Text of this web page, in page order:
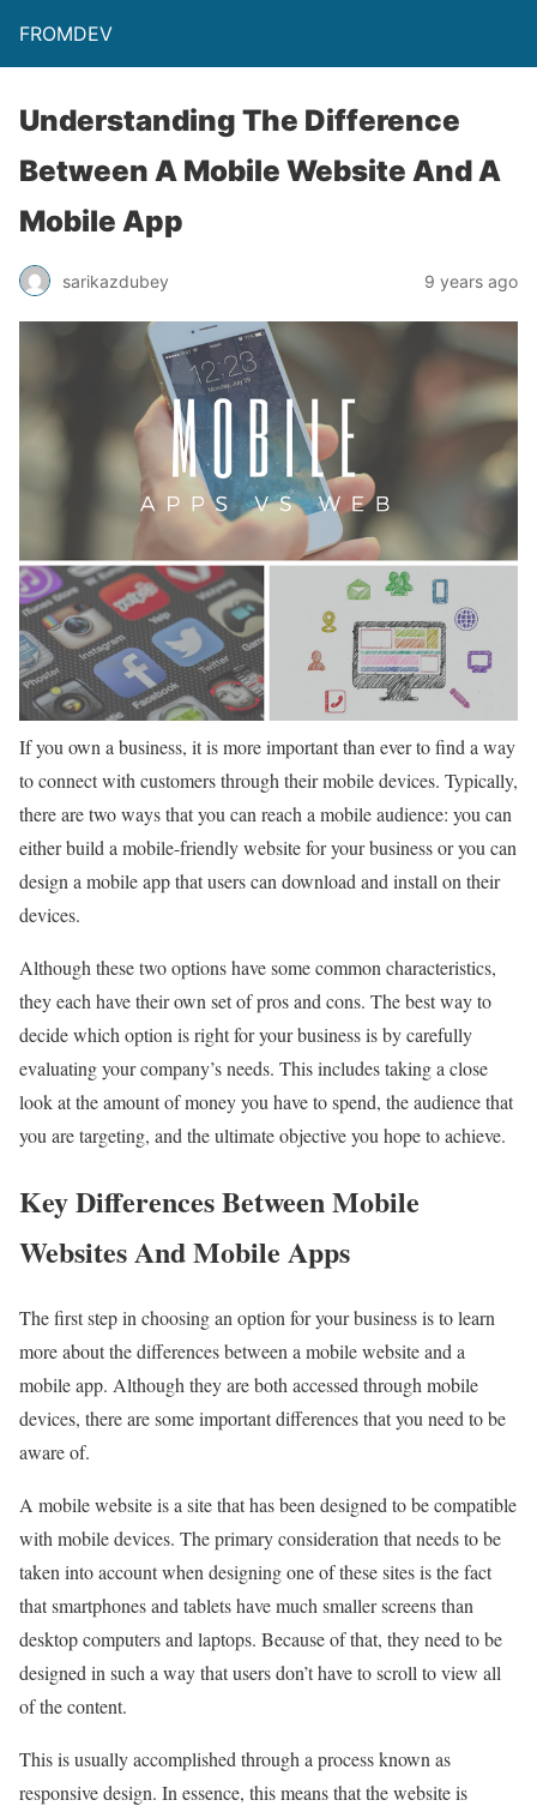
FROMDEV
Understanding The Difference
Between A Mobile Website And A
Mobile App
sarikazdubey 9 years ago
If you own a business, it is more important than ever to find a way
to connect with customers through their mobile devices. Typically,
there are two ways that you can reach a mobile audience: you can
either build a mobile-friendly website for your business or you can
design a mobile app that users can download and install on their
devices.
Although these two options have some common characteristics,
they each have their own set of pros and cons. The best way to
decide which option is right for your business is by carefully
evaluating your company’s needs. This includes taking a close
look at the amount of money you have to spend, the audience that
you are targeting, and the ultimate objective you hope to achieve.
Key Differences Between Mobile
Websites And Mobile Apps
The first step in choosing an option for your business is to learn
more about the differences between a mobile website and a
mobile app. Although they are both accessed through mobile
devices, there are some important differences that you need to be
aware of.
A mobile website is a site that has been designed to be compatible
with mobile devices. The primary consideration that needs to be
taken into account when designing one of these sites is the fact
that smartphones and tablets have much smaller screens than
desktop computers and laptops. Because of that, they need to be
designed in such a way that users don’t have to scroll to view all
of the content.
This is usually accomplished through a process known as
responsive design. In essence, this means that the website is